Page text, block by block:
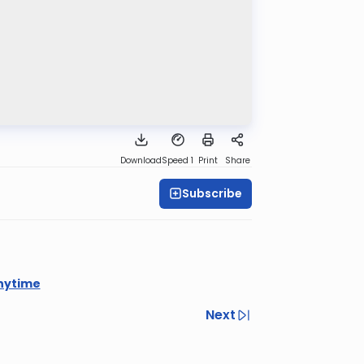
DownloadSpeed 1 Print Share
Subscribe
Next